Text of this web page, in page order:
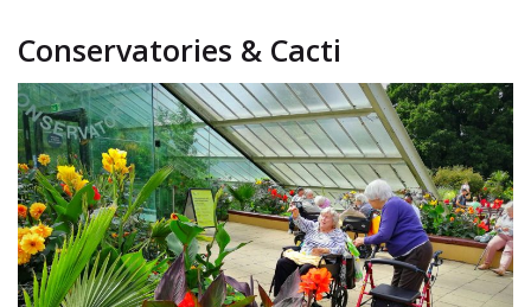
Conservatories & Cacti